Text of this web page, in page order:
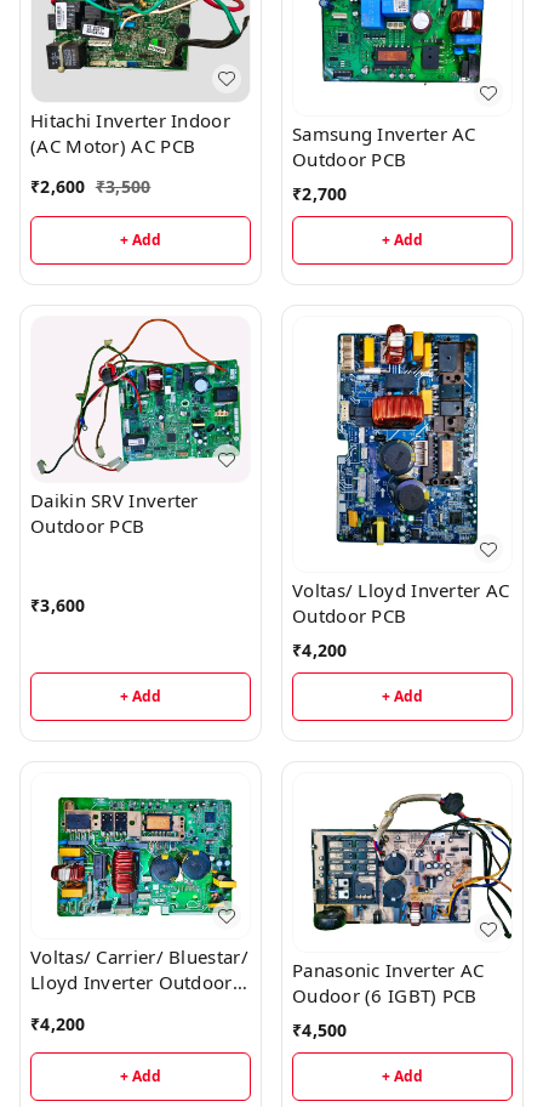
Hitachi Inverter Indoor
(AC Motor) AC PCB
₹2,600 ₹3,500
+ Add
Samsung Inverter AC
Outdoor PCB
₹2,700
+ Add
Daikin SRV Inverter
Outdoor PCB
₹3,600
+ Add
Voltas/ Lloyd Inverter AC
Outdoor PCB
₹4,200
+ Add
Voltas/ Carrier/ Bluestar/
Lloyd Inverter Outdoor
₹4,200
+ Add
Panasonic Inverter AC
Oudoor (6 IGBT) PCB
₹4,500
+ Add